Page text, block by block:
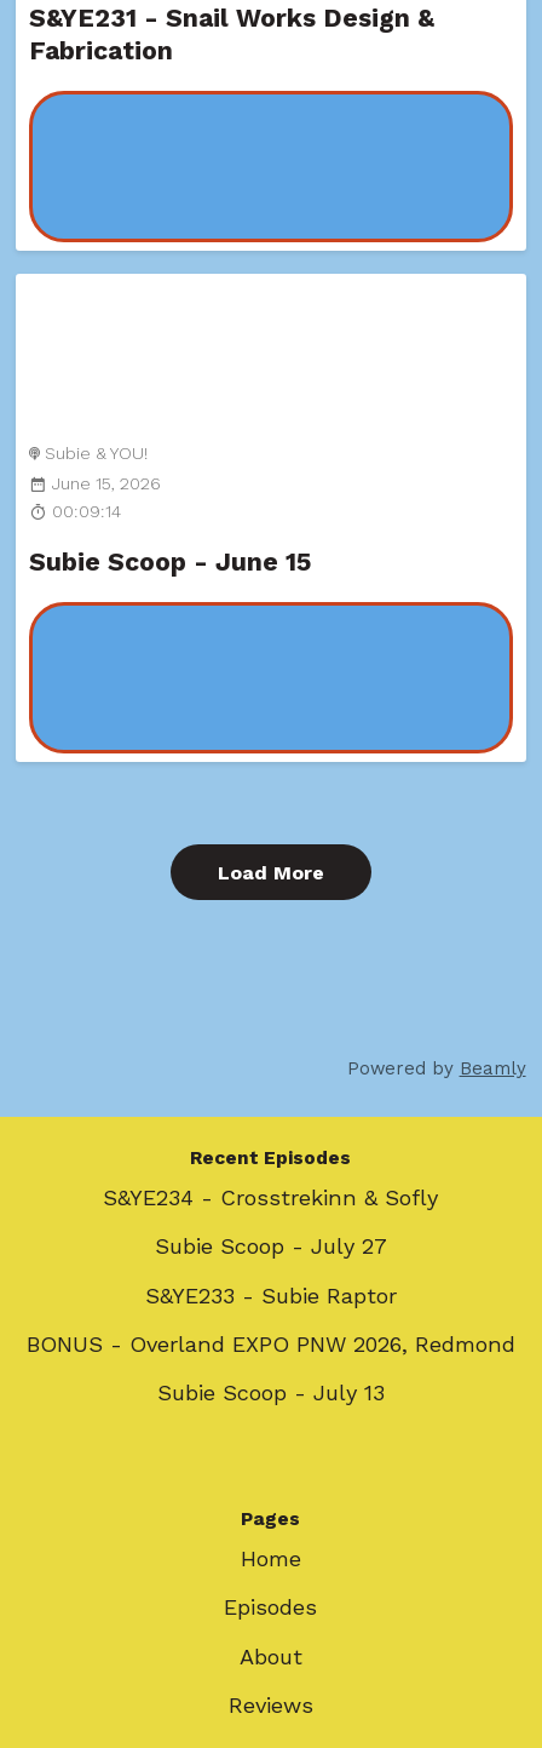
S&YE231 - Snail Works Design &
Fabrication
Subie & YOU!
June 15, 2026
00:09:14
Subie Scoop - June 15
Load More
Powered by Beamly
Recent Episodes
S&YE234 - Crosstrekinn & Sofly
Subie Scoop - July 27
S&YE233 - Subie Raptor
BONUS - Overland EXPO PNW 2026, Redmond
Subie Scoop - July 13
Pages
Home
Episodes
About
Reviews